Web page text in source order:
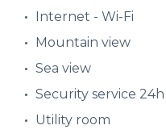
Internet - Wi-Fi
Mountain view
Sea view
Security service 24h
Utility room